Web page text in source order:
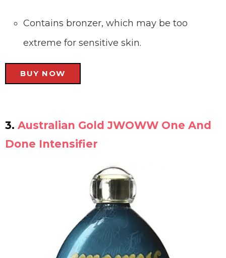
Contains bronzer, which may be too
extreme for sensitive skin.
BUY NOW
3. Australian Gold JWOWW One And
Done Intensifier